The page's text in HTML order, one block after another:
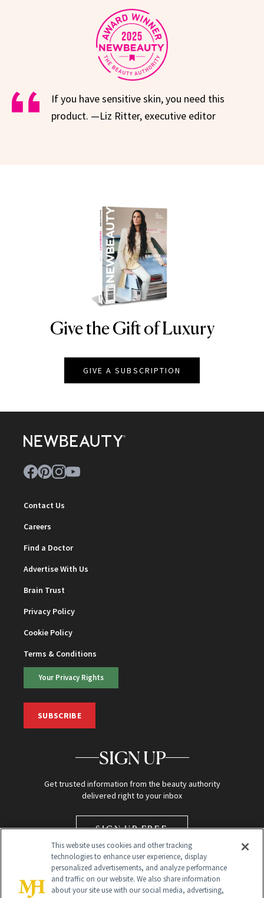
If you have sensitive skin, you need this
product. —Liz Ritter, executive editor
NEWBEAUTY
Give the Gift of Luxury
GIVE A SUBSCRIPTION
Contact Us
Careers
Find a Doctor
Advertise With Us
Brain Trust
Privacy Policy
Cookie Policy
Terms & Conditions
Your Privacy Rights
SUBSCRIBE
SIGN UP
Get trusted information from the beauty authority
delivered right to your inbox
SIGN UP FREE
This website uses cookies and other tracking
technologies to enhance user experience, display
personalized advertisements, and analyze performance
and traffic on our website. We also share information
about your site use with our social media, advertising,